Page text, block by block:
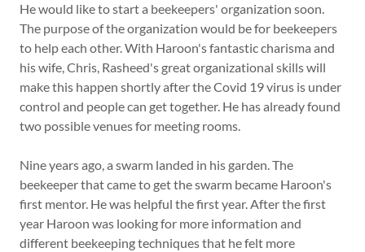
He would like to start a beekeepers' organization soon.
The purpose of the organization would be for beekeepers
to help each other. With Haroon's fantastic charisma and
his wife, Chris, Rasheed's great organizational skills will
make this happen shortly after the Covid 19 virus is under
control and people can get together. He has already found
two possible venues for meeting rooms.
Nine years ago, a swarm landed in his garden. The
beekeeper that came to get the swarm became Haroon's
first mentor. He was helpful the first year. After the first
year Haroon was looking for more information and
different beekeeping techniques that he felt more